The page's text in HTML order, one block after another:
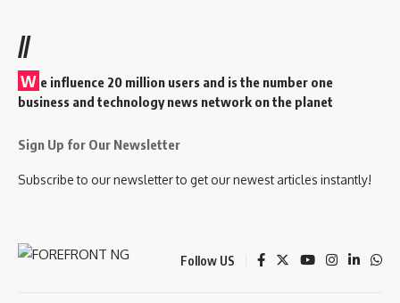
//
W e influence 20 million users and is the number one
business and technology news network on the planet
Sign Up for Our Newsletter
Subscribe to our newsletter to get our newest articles instantly!
Follow US